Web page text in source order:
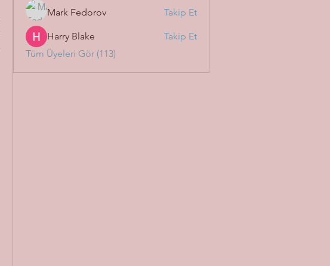
Mark Fedorov Takip Et
Harry Blake
Takip Et
Tüm Üyeleri Gör (113)